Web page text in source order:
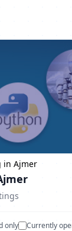
in Ajmer
only Currently